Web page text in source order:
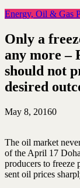
Energy, Oil & Gas
Only a
any more –
should not
desired
May 8, 20160
The oil market
of the April 17
producers to freeze
sent oil prices